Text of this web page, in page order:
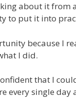
about it
to put it into
because I
I did.
that I
every single